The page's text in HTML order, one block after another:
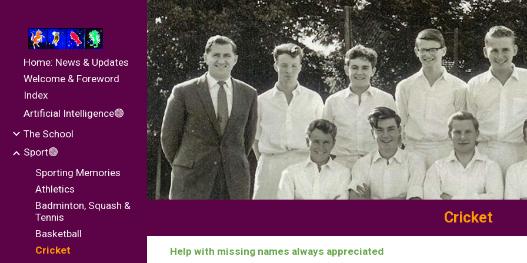
Skip to main content Skip to
Home: News & Updates
Welcome & Foreword
Index
Artificial Intelligence🟢
The School
Sport🟢
Sporting Memories
Athletics
Badminton, Squash &
Tennis
Basketball
Cricket
Cricket
Help with missing names always appreciated